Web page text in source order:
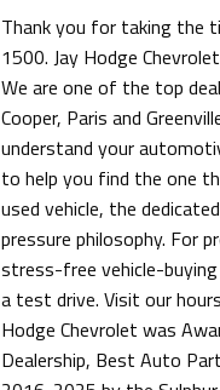
Thank you for taking the
1500. Jay Hodge
We are one of the top
Cooper, Paris and
understand your
to help you find the one
used vehicle, the
pressure philosophy. For
stress-free vehicle-
a test drive. Visit our
Hodge Chevrolet was
Dealership, Best Auto